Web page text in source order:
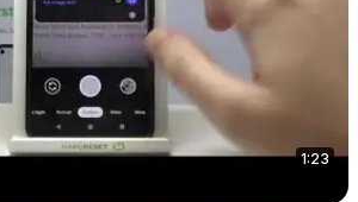
1:23